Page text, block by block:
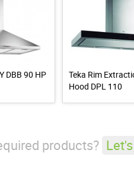
DBB 90 HP
Teka Rim
Hood DPL 110
products?